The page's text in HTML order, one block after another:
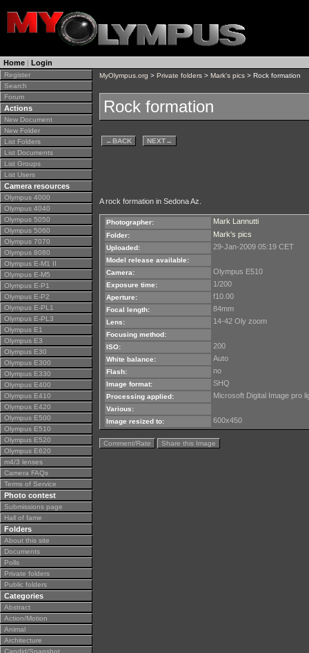
Home | Login
Register
Search
Forum
Actions
New Document
New Folder
List Folders
List Documents
List Groups
List Users
Camera resources
Olympus 4000
Olympus 4040
Olympus 5050
Olympus 5060
Olympus 7070
Olympus 8080
Olympus E-M1 II
Olympus E-M5
Olympus E-P1
Olympus E-P2
Olympus E-PL1
Olympus E-PL3
Olympus E1
Olympus E3
Olympus E30
Olympus E300
Olympus E330
Olympus E400
Olympus E410
Olympus E420
Olympus E500
Olympus E510
Olympus E520
Olympus E620
m4/3 lenses
Camera FAQs
Terms of Service
Photo contest
Submissions page
Hall of fame
Folders
About this site
Documents
Polls
Private folders
Public folders
Categories
Abstract
Action/Motion
Animal
Architecture
Candid/Snapshot
MyOlympus.org > Private folders > Mark's pics > Rock formation
Rock formation
←BACK NEXT→
A rock formation in Sedona Az.
Photographer: Mark Lannutti
Folder: Mark's pics
Uploaded: 29-Jan-2009 05:19 CET
Model release available:
Camera:
Olympus E510
Exposure time: 1/200
Aperture: f10.00
Focal length: 84mm
Lens: 14-42 Oly zoom
Focusing method:
ISO:
200
White balance: Auto
Flash: no
Image format: SHQ
Processing applied: Microsoft Digital Image pro
Various:
Image resized to:
600x450
Comment/Rate Share this Image